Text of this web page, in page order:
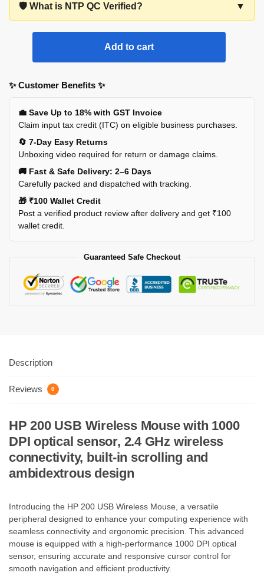
🛡️ What is NTP QC Verified? ▼
Add to cart
✨ Customer Benefits ✨
💼 Save Up to 18% with GST Invoice
Claim input tax credit (ITC) on eligible business purchases.
🔄 7-Day Easy Returns
Unboxing video required for return or damage claims.
🚚 Fast & Safe Delivery: 2–6 Days
Carefully packed and dispatched with tracking.
🎁 ₹100 Wallet Credit
Post a verified product review after delivery and get ₹100
wallet credit.
Guaranteed Safe Checkout
Description
Reviews 0
HP 200 USB Wireless Mouse with 1000
DPI optical sensor, 2.4 GHz wireless
connectivity, built-in scrolling and
ambidextrous design
Introducing the HP 200 USB Wireless Mouse, a versatile
peripheral designed to enhance your computing experience with
seamless connectivity and ergonomic precision. This advanced
mouse is equipped with a high-performance 1000 DPI optical
sensor, ensuring accurate and responsive cursor control for
smooth navigation and efficient productivity.